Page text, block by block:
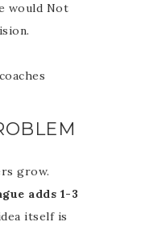
would Not
grow.
adds 1-3
itself is